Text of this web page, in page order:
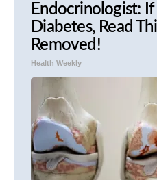
Endocrinologist: If
Diabetes, Read
Removed!
Health Weekly